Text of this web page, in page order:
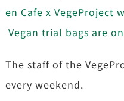
en Cafe x VegeProject
Vegan trial bags are
The staff of the
every weekend.